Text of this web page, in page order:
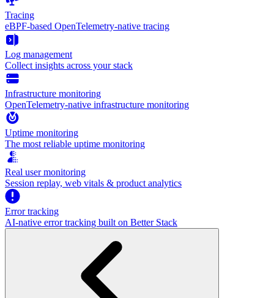
Tracing
eBPF-based OpenTelemetry-native tracing
Log management
Collect insights across your stack
Infrastructure monitoring
OpenTelemetry-native infrastructure monitoring
Uptime monitoring
The most reliable uptime monitoring
Real user monitoring
Session replay, web vitals & product analytics
Error tracking
AI‑native error tracking built on Better Stack